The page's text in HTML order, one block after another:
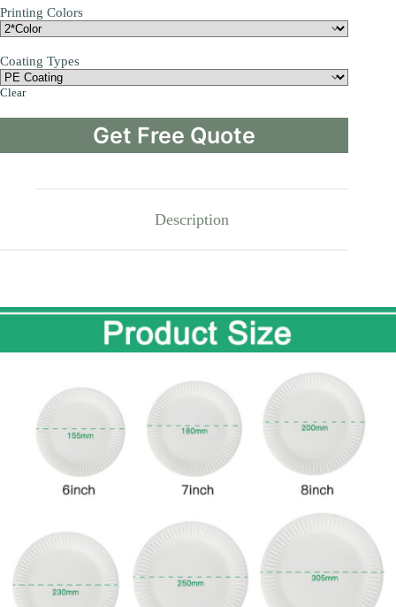
Printing Colors
Coating Types
Clear
Get Free Quote
Description